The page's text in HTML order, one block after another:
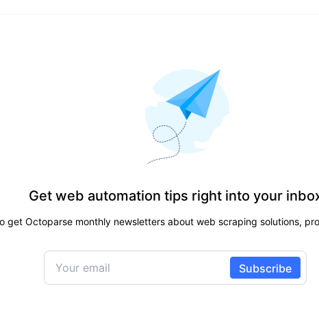
Get web automation tips right into your
get Octoparse monthly newsletters about web scraping solutions,